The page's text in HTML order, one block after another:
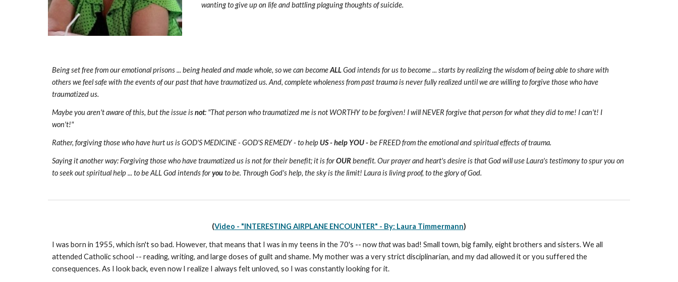
wanting to give up on life and battling plaguing thoughts of suicide.
Being set free from our emotional prisons ... being healed and made whole, so we can becomeALLGod intends for us to become ... starts by realizing the wisdom of being able to share with
others we feel safe with the events of our past that have traumatized us. And, complete wholeness from past trauma is never fully realized until we are willing to forgive those who have
traumatized us.
Maybe you aren't aware of this, but the issue isnot: "That person who traumatized me is not WORTHY to be forgiven! I will NEVER forgive that person for what they did to me! I can't! I
won't!"
Rather, forgiving those who have hurt us is GOD'S MEDICINE - GOD'S REMEDY - to help US - help YOU -be FREED from the emotional and spiritual effects of trauma.
Saying it another way: Forgiving those who have traumatized us is not for their benefit; it is forOURbenefit. Our prayer and heart's desire is that God will use Laura's testimony to spur you on
to seek out spiritual help ... to be ALL God intends foryouto be. Through God's help, the sky is the limit! Laura is living proof, to the glory of God.
(Video - "INTERESTING AIRPLANE ENCOUNTER" - By: Laura Timmermann)
I was born in 1955, which isn't so bad. However, that means that I was in my teens in the 70's -- nowthatwas bad! Small town, big family, eight brothers and sisters. We all
attended Catholic school -- reading, writing, and large doses of guilt and shame. My mother was a very strict disciplinarian, and my dad allowed it or you suffered the
consequences. As I look back, even now I realize I always felt unloved, so I was constantly looking for it.